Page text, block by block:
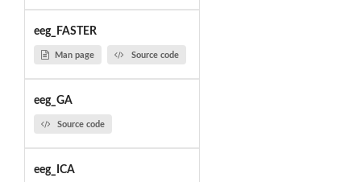
eeg_FASTER
Man page Source code
eeg_GA
Source code
eeg_ICA